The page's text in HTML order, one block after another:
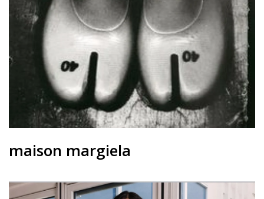
contact
maison margiela